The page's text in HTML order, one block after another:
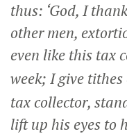
thus: ‘God, I
other men,
even like this tax
week; I give
tax collector,
lift up his eyes to